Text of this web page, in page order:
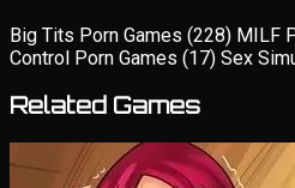
Big Tits Porn Games (228) MILF
Control Porn Games (17) Sex
Related Games